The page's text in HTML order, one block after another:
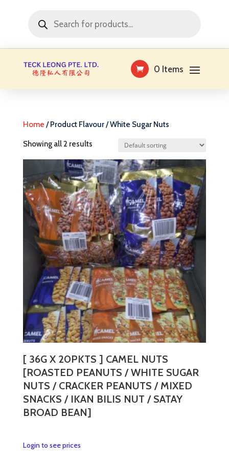
search
0 Items
Home / Product Flavour / White Sugar Nuts
Showing all 2 results
[ 36G X 20PKTS ] CAMEL NUTS
[ROASTED PEANUTS / WHITE SUGAR
NUTS / CRACKER PEANUTS / MIXED
SNACKS / IKAN BILIS NUT / SATAY
BROAD BEAN]
Login to see pricesThis